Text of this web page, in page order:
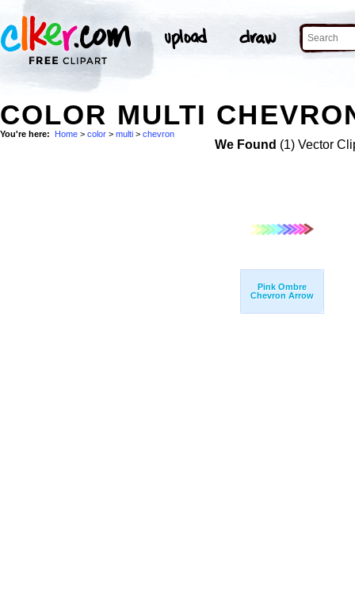
COLOR MULTI
You're here: Home > color > multi > chevron
We Found (1) Vector
Pink Ombre
Chevron Arrow